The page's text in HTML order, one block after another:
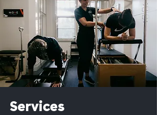
Services